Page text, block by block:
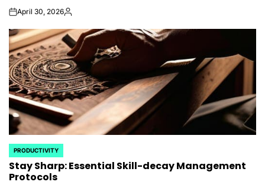
onApril 30, 2026Posted
POSTED
IN
PRODUCTIVITY
Stay Sharp: Essential Skill-decay Management
Protocols